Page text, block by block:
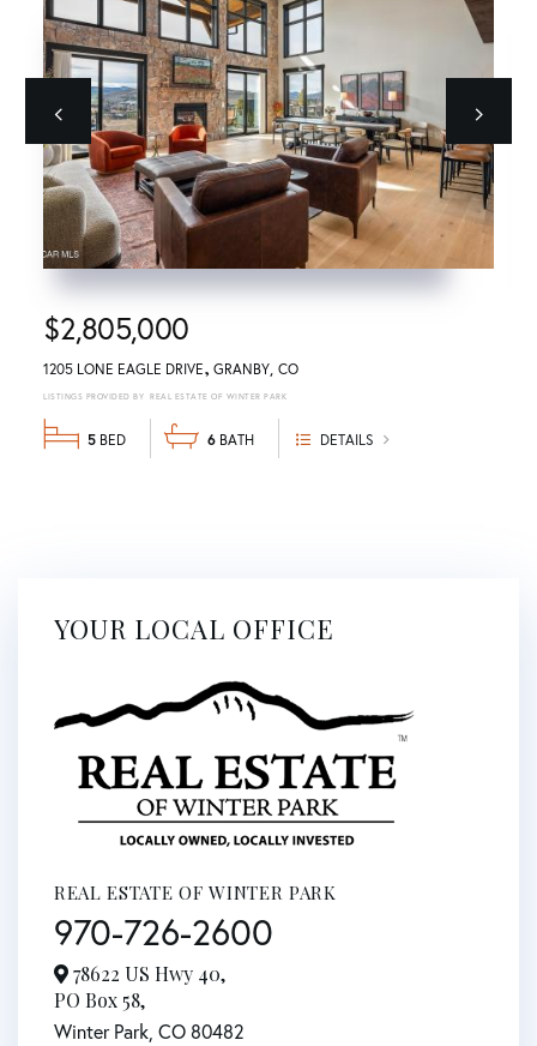
Previous next
$2,805,000
5 6
1205 LONE EAGLE DRIVE GRANBY CO
REAL ESTATE OF WINTER PARK
DETAILS
YOUR LOCAL OFFICE
REAL ESTATE OF WINTER PARK
970-726-2600
78622 US Hwy 40,
PO Box 58,
Winter Park, CO 80482